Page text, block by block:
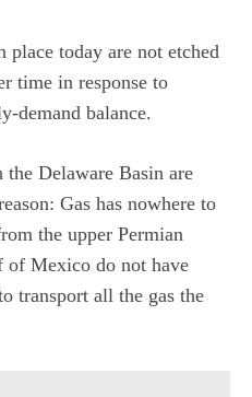
today are not etched
time in response to
demand balance.
the Delaware Basin are
Gas has nowhere to
the upper Permian
of Mexico do not have
transport all the gas the